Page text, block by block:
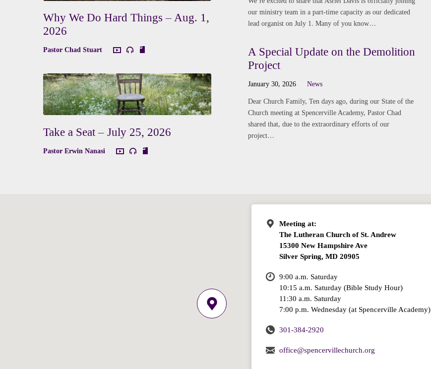
Why We Do Hard Things – Aug. 1,
2026
Pastor Chad Stuart
Take a Seat – July 25, 2026
Pastor Erwin Nanasi
our ministry team in a part-time capacity as our dedicated
lead organist on July 1. Many of you know…
A Special Update on the Demolition
Project
January 30, 2026 News
Dear Church Family, Ten days ago, during our State of the
Church meeting at Spencerville Academy, Pastor Chad
shared that, due to the extraordinary efforts of our
project…
Meeting at:
The Lutheran Church of St. Andrew
15300 New Hampshire Ave
Silver Spring, MD 20905
9:00 a.m. Saturday
10:15 a.m. Saturday (Bible Study Hour)
11:30 a.m. Saturday
7:00 p.m. Wednesday (at Spencerville Academy)
301-384-2920
office@spencervillechurch.org